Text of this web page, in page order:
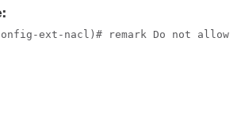
ext-nacl)# remark Do not allow